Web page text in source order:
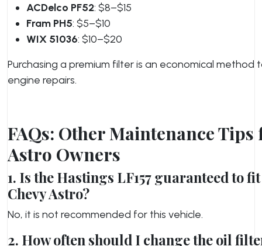
ACDelco PF52: $8–$15
Fram PH5: $5–$10
WIX 51036: $10–$20
Purchasing a premium filter is an economical method
engine repairs.
FAQs: Other Maintenance Tips
Astro Owners
1. Is the Hastings LF157 guaranteed to
Chevy Astro?
No, it is not recommended for this vehicle.
2. How often should I change the oil